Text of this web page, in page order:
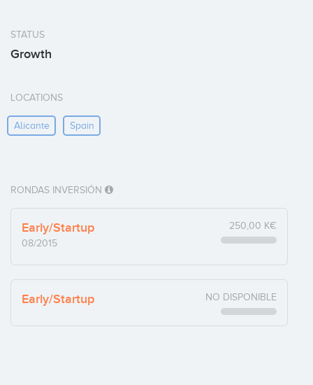
STATUS
Growth
LOCATIONS
Alicante Spain
RONDAS INVERSIÓN
Early/Startup
08/2015
250,00 K€
Early/Startup NO DISPONIBLE